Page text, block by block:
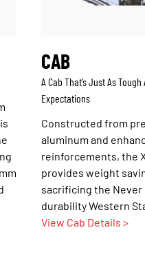
CAB
A Cab That’s Just As Tough
Expectations
Constructed from
aluminum and
reinforcements, the
provides weight
sacrificing the Never
durability Western
View Cab Details >